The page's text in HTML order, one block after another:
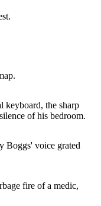
keyboard, the sharp
of his bedroom.
Boggs' voice grated
fire of a medic,